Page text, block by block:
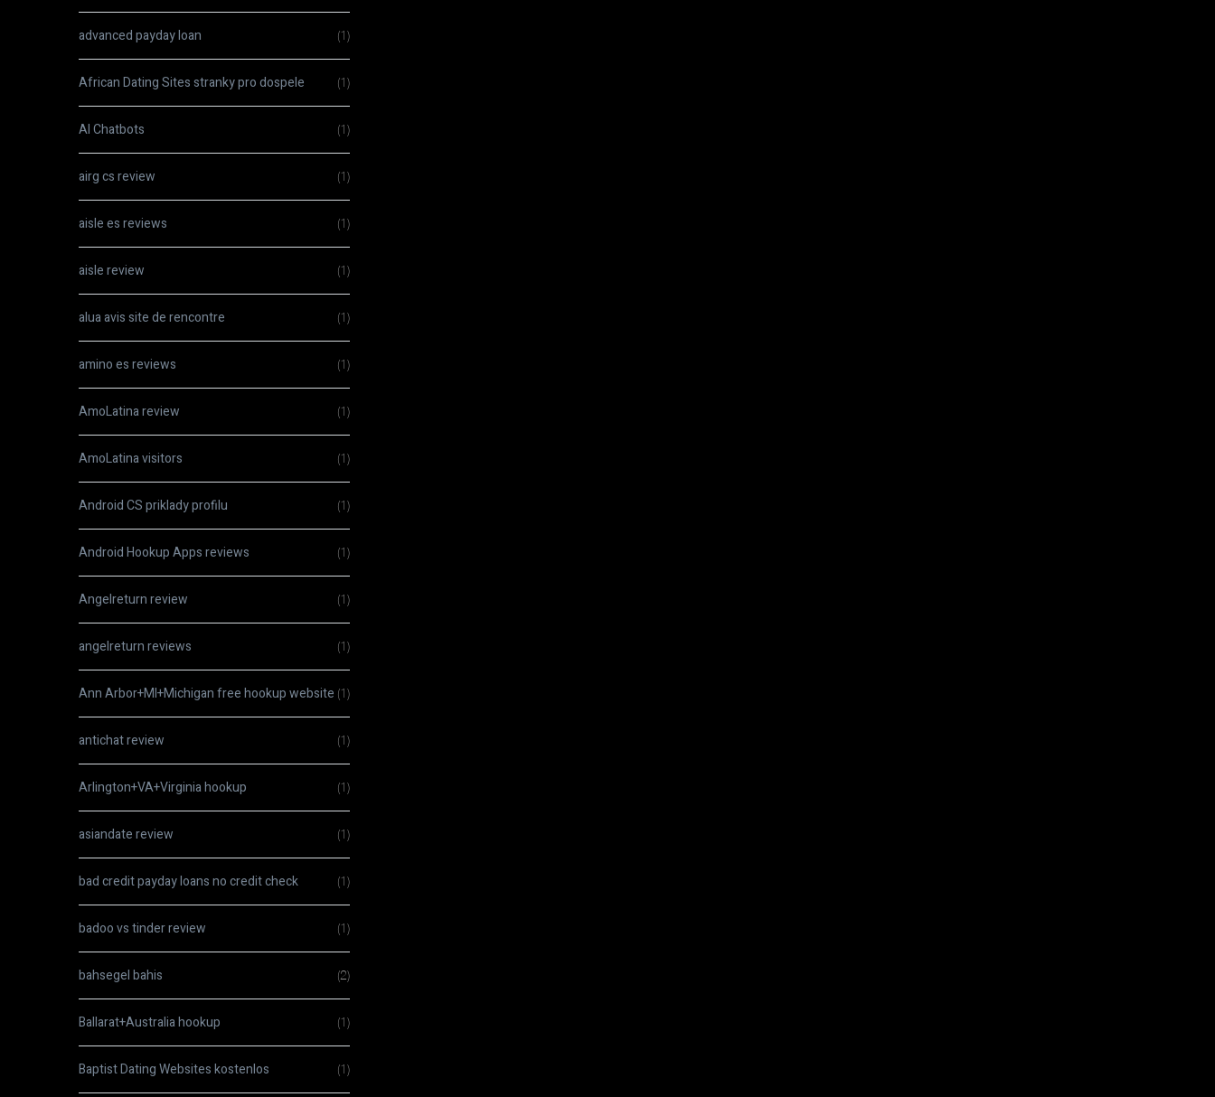
advanced payday loan (1)
African Dating Sites stranky pro dospele (1)
AI Chatbots (1)
airg cs review (1)
aisle es reviews (1)
aisle review (1)
alua avis site de rencontre (1)
amino es reviews (1)
AmoLatina review (1)
AmoLatina visitors (1)
Android CS priklady profilu (1)
Android Hookup Apps reviews (1)
Angelreturn review (1)
angelreturn reviews (1)
Ann Arbor+MI+Michigan free hookup website (1)
antichat review (1)
Arlington+VA+Virginia hookup (1)
asiandate review (1)
bad credit payday loans no credit check (1)
badoo vs tinder review (1)
bahsegel bahis (2)
Ballarat+Australia hookup (1)
Baptist Dating Websites kostenlos (1)